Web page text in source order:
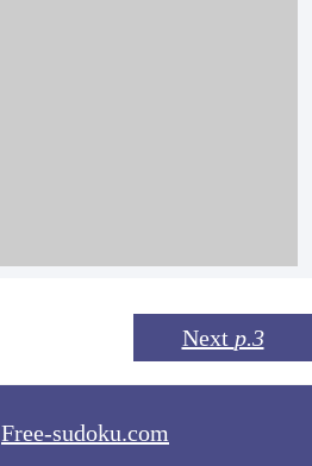
Next p.3
Free-sudoku.com